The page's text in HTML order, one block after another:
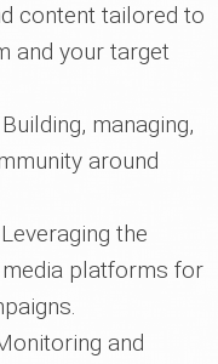
content tailored to
and your target
Building, managing,
around
Leveraging the
platforms for
and